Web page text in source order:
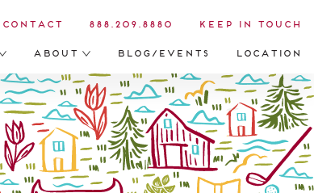
About Blog/Events Location
Contact 888.209.8880 Keep in Touch